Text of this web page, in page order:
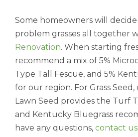
Some homeowners will
problem grasses all together
Renovation. When starting
recommend a mix of 5%
Type Tall Fescue, and 5%
for our region. For Grass
Lawn Seed provides the Turf
and Kentucky Bluegrass
have any questions, contact us